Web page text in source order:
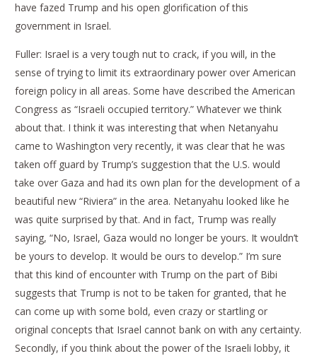
have fazed Trump and his open glorification of this
government in Israel.
Fuller: Israel is a very tough nut to crack, if you will, in the
sense of trying to limit its extraordinary power over American
foreign policy in all areas. Some have described the American
Congress as “Israeli occupied territory.” Whatever we think
about that. I think it was interesting that when Netanyahu
came to Washington very recently, it was clear that he was
taken off guard by Trump’s suggestion that the U.S. would
take over Gaza and had its own plan for the development of a
beautiful new “Riviera” in the area. Netanyahu looked like he
was quite surprised by that. And in fact, Trump was really
saying, “No, Israel, Gaza would no longer be yours. It wouldn’t
be yours to develop. It would be ours to develop.” I’m sure
that this kind of encounter with Trump on the part of Bibi
suggests that Trump is not to be taken for granted, that he
can come up with some bold, even crazy or startling or
original concepts that Israel cannot bank on with any certainty.
Secondly, if you think about the power of the Israeli lobby, it